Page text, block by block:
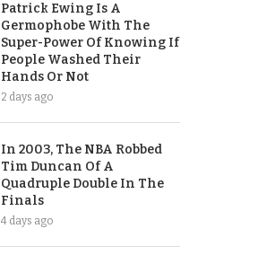
Patrick Ewing Is A
Germophobe With The
Super-Power Of Knowing If
People Washed Their
Hands Or Not
2 days ago
In 2003, The NBA Robbed
Tim Duncan Of A
Quadruple Double In The
Finals
4 days ago